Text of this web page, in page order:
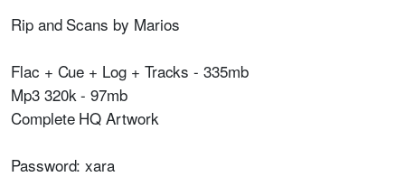
Rip and Scans by Marios
Flac + Cue + Log + Tracks - 335mb
Mp3 320k - 97mb
Complete HQ Artwork
Password: xara